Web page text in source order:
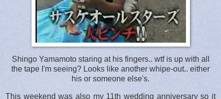
Shingo Yamamoto staring at his fingers.. wtf is up with all
the tape I'm seeing? Looks like another whipe-out.. either
his or someone else's.
This weekend was also my 11th wedding anniversary so it